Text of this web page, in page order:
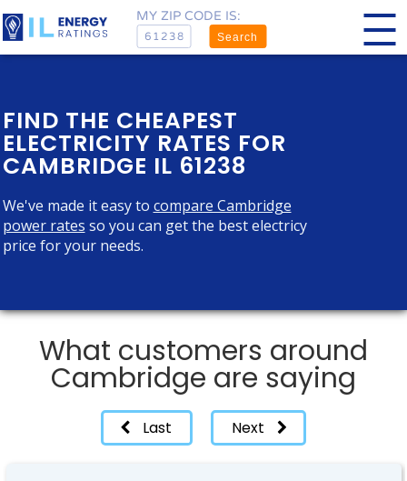
MY ZIP CODE IS:
Search
FIND THE CHEAPEST
ELECTRICITY RATES FOR
CAMBRIDGE IL 61238
We've made it easy to compare Cambridge
power rates so you can get the best electricy
price for your needs.
What customers around
Cambridge are saying
Last Next